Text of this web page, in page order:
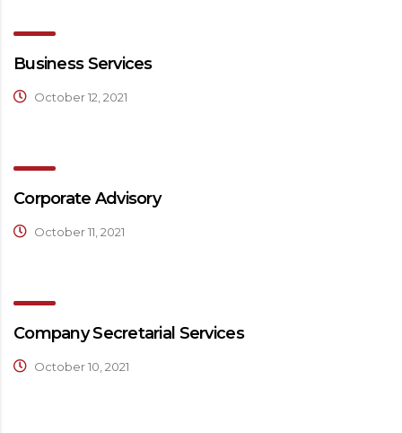
Business Services
October 12, 2021
Corporate Advisory
October 11, 2021
Company Secretarial Services
October 10, 2021